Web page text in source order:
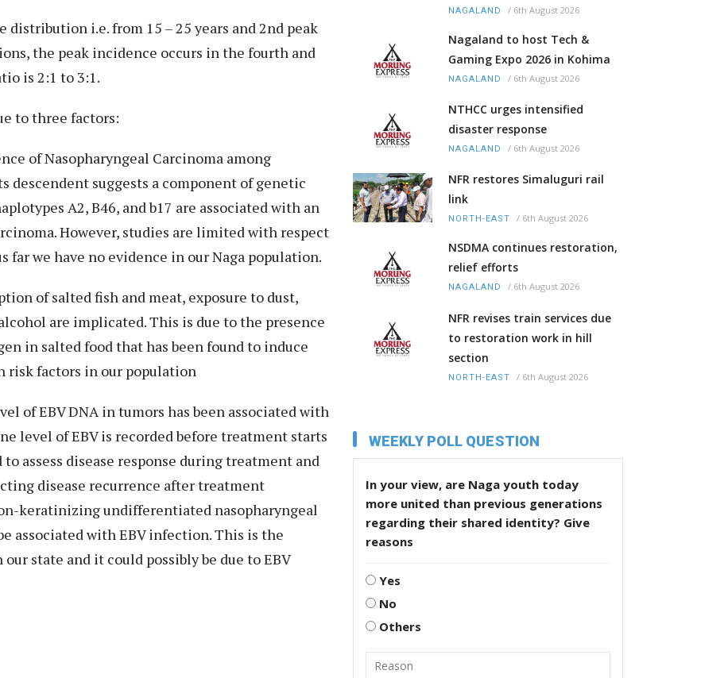
distribution i.e. from 15 – 25 years and 2nd peak
the peak incidence occurs in the fourth and
is 2:1 to 3:1.
to three factors:
of Nasopharyngeal Carcinoma among
descendent suggests a component of genetic
A2, B46, and b17 are associated with an
However, studies are limited with respect
we have no evidence in our Naga population.
of salted fish and meat, exposure to dust,
are implicated. This is due to the presence
in salted food that has been found to induce
risk factors in our population
of EBV DNA in tumors has been associated with
level of EBV is recorded before treatment starts
to assess disease response during treatment and
disease recurrence after treatment
keratinizing undifferentiated nasopharyngeal
associated with EBV infection. This is the
state and it could possibly be due to EBV
NAGALAND / 6th August 2026
Nagaland to host Tech &
Gaming Expo 2026 in Kohima
NAGALAND / 6th August 2026
NTHCC urges intensified
disaster response
NAGALAND / 6th August 2026
NFR restores Simaluguri rail
link
NORTH-EAST / 6th August 2026
NSDMA continues restoration,
relief efforts
NAGALAND / 6th August 2026
NFR revises train services due
to restoration work in hill
section
NORTH-EAST / 6th August 2026
WEEKLY POLL QUESTION
In your view, are Naga youth today
more united than previous generations
regarding their shared identity? Give
reasons
Yes
No
Others